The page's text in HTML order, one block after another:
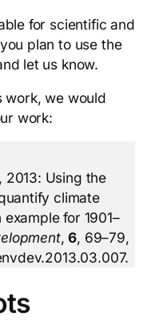
for scientific and
plan to use the
let us know.
work, we would
work:
2013: Using the
climate
for 1901–
,6, 69–79,